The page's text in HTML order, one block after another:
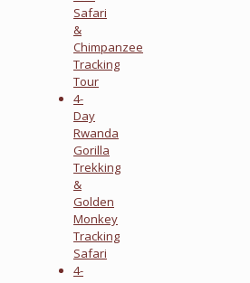
Safari
&
Chimpanzee
Tracking
Tour
4-
Day
Rwanda
Gorilla
Trekking
&
Golden
Monkey
Tracking
Safari
4-